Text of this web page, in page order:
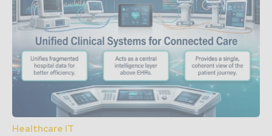
Healthcare IT